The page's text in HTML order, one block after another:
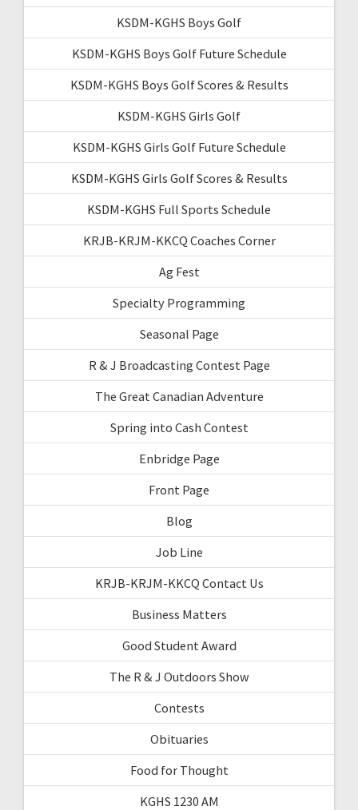
KSDM-KGHS Boys Golf
KSDM-KGHS Boys Golf Future Schedule
KSDM-KGHS Boys Golf Scores & Results
KSDM-KGHS Girls Golf
KSDM-KGHS Girls Golf Future Schedule
KSDM-KGHS Girls Golf Scores & Results
KSDM-KGHS Full Sports Schedule
KRJB-KRJM-KKCQ Coaches Corner
Ag Fest
Specialty Programming
Seasonal Page
R & J Broadcasting Contest Page
The Great Canadian Adventure
Spring into Cash Contest
Enbridge Page
Front Page
Blog
Job Line
KRJB-KRJM-KKCQ Contact Us
Business Matters
Good Student Award
The R & J Outdoors Show
Contests
Obituaries
Food for Thought
KGHS 1230 AM